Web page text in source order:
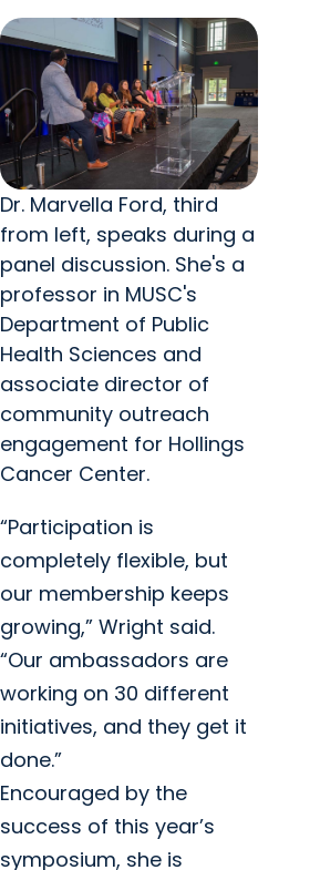
Dr. Marvella Ford, third
from left, speaks during a
panel discussion. She's a
professor in MUSC's
Department of Public
Health Sciences and
associate director of
community outreach
engagement for Hollings
Cancer Center.
“Participation is
completely flexible, but
our membership keeps
growing,” Wright said.
“Our ambassadors are
working on 30 different
initiatives, and they get it
done.”
Encouraged by the
success of this year’s
symposium, she is